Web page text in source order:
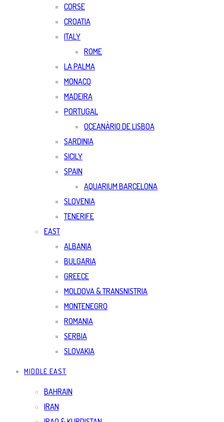
CORSE
CROATIA
ITALY
ROME
LA PALMA
MONACO
MADEIRA
PORTUGAL
OCEANÀRIO DE LISBOA
SARDINIA
SICILY
SPAIN
AQUARIUM BARCELONA
SLOVENIA
TENERIFE
EAST
ALBANIA
BULGARIA
GREECE
MOLDOVA & TRANSNISTRIA
MONTENEGRO
ROMANIA
SERBIA
SLOVAKIA
MIDDLE EAST
BAHRAIN
IRAN